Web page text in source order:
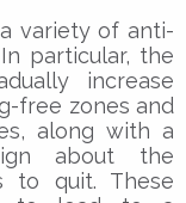
variety of anti-
particular, the
increase
free zones and
along with a
about the
to quit. These